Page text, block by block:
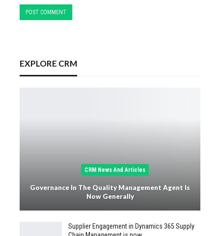
EXPLORE CRM
CRM News And Articles
Governance In The Quality Management Agent Is
Now Generally
Supplier Engagement in Dynamics 365 Supply